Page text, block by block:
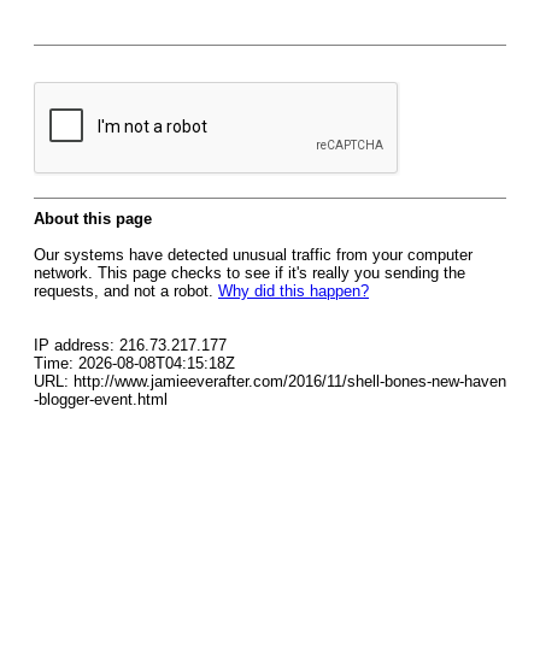
About this page
Our systems have detected unusual traffic from your computer
network. This page checks to see if it's really you sending the
requests, and not a robot. Why did this happen?
IP address: 216.73.217.177
Time: 2026-08-08T04:15:18Z
URL: http://www.jamieeverafter.com/2016/11/shell-bones-new-haven
-blogger-event.html